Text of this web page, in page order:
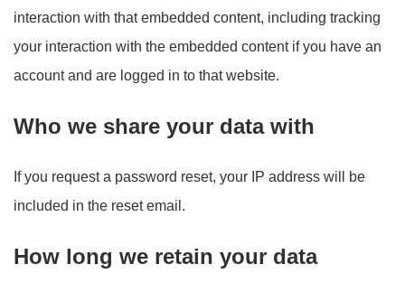
interaction with that embedded content, including tracking
your interaction with the embedded content if you have an
account and are logged in to that website.
Who we share your data with
If you request a password reset, your IP address will be
included in the reset email.
How long we retain your data